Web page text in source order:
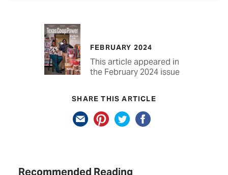
FEBRUARY 2024
This article appeared in
the February 2024 issue
SHARE THIS ARTICLE
Recommended Reading